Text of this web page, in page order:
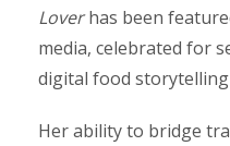
Loverhas been
media, celebrated for
digital food
Her ability to bridge